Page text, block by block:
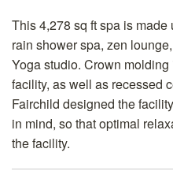
This 4,278 sq ft spa is
rain shower spa, zen
Yoga studio. Crown
facility, as well as recessed
Fairchild designed the
in mind, so that optimal
the facility.